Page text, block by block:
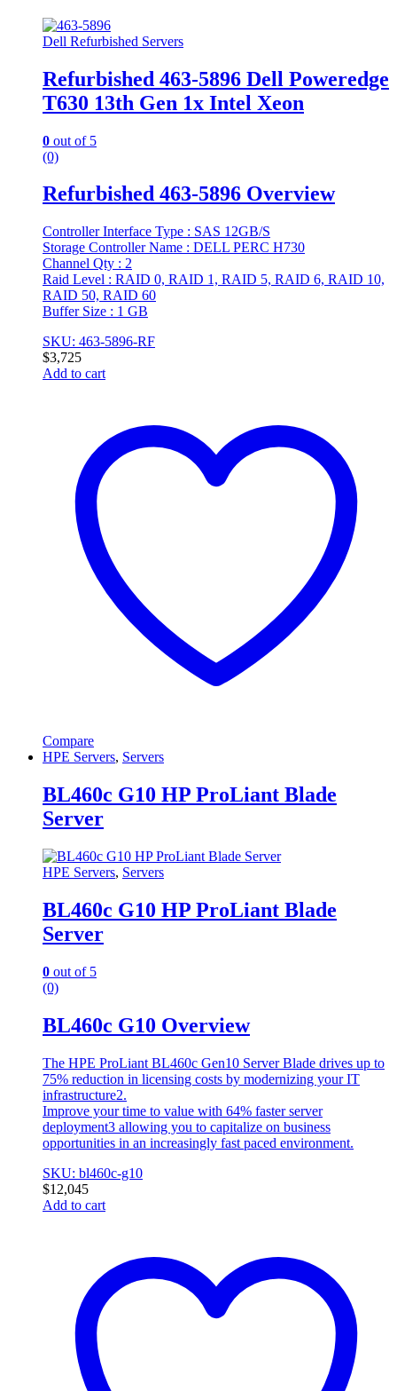
Dell Refurbished Servers
Refurbished 463-5896 Dell Poweredge
T630 13th Gen 1x Intel Xeon
0 out of 5
(0)
Refurbished 463-5896 Overview
Controller Interface Type : SAS 12GB/S
Storage Controller Name : DELL PERC H730
Channel Qty : 2
Raid Level : RAID 0, RAID 1, RAID 5, RAID 6, RAID 10,
RAID 50, RAID 60
Buffer Size : 1 GB
SKU: 463-5896-RF
$3,725
Add to cart
Compare
HPE Servers, Servers
BL460c G10 HP ProLiant Blade
Server
HPE Servers, Servers
BL460c G10 HP ProLiant Blade
Server
0 out of 5
(0)
BL460c G10 Overview
The HPE ProLiant BL460c Gen10 Server Blade drives up to
75% reduction in licensing costs by modernizing your IT
infrastructure2.
Improve your time to value with 64% faster server
deployment3 allowing you to capitalize on business
opportunities in an increasingly fast paced environment.
SKU: bl460c-g10
$12,045
Add to cart